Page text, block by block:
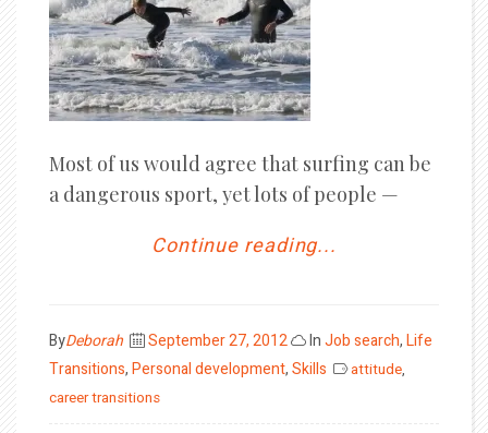
Most of us would agree that surfing can be
a dangerous sport, yet lots of people —
Continue reading...
ByDeborah
Posted
on
September 27, 2012 InJob search,Life
Transitions,Personal development,Skills attitude,
career transitions